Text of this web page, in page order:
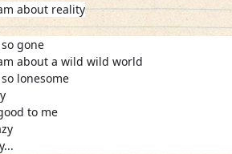
about reality
gone
about a wild wild world
lonesome
to me